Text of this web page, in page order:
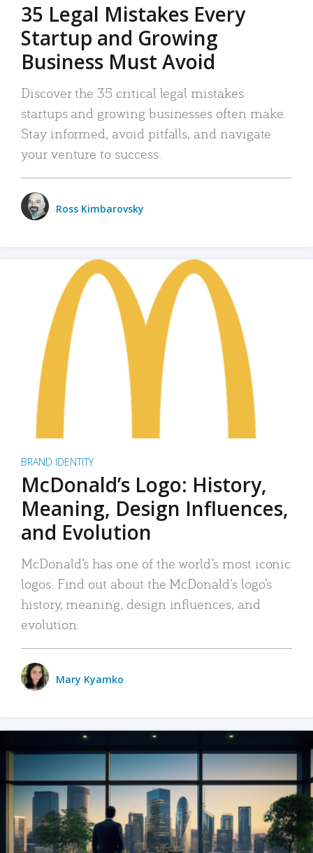
35 Legal Mistakes Every
Startup and Growing
Business Must Avoid
Discover the 35 critical legal mistakes
startups and growing businesses often make.
Stay informed, avoid pitfalls, and navigate
your venture to success.
Ross Kimbarovsky
BRAND IDENTITY
McDonald’s Logo: History,
Meaning, Design Influences,
and Evolution
McDonald’s has one of the world’s most iconic
logos. Find out about the McDonald’s logo’s
history, meaning, design influences, and
evolution.
Mary Kyamko